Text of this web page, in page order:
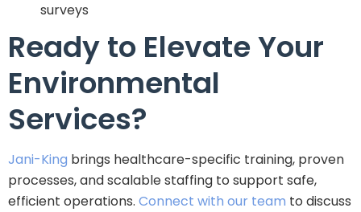
surveys
Ready to Elevate Your
Environmental
Services?
Jani-King brings healthcare-specific training, proven
processes, and scalable staffing to support safe,
efficient operations. Connect with our team to discuss